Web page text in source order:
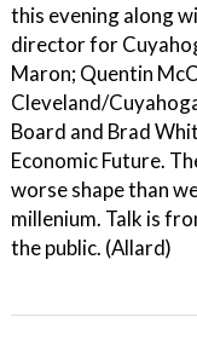
this evening along
director for
Maron; Quentin
Cleveland/
Board and Brad
Economic Future.
worse shape than
millenium. Talk is
the public. (Allard)